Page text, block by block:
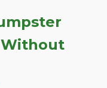
Without